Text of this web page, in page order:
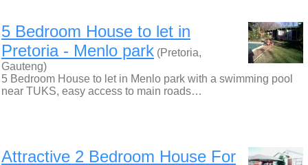
5 Bedroom House to let in
Pretoria - Menlo park (Pretoria,
Gauteng)
5 Bedroom House to let in Menlo park with a swimming pool
near TUKS, easy access to main roads…
Attractive 2 Bedroom House For